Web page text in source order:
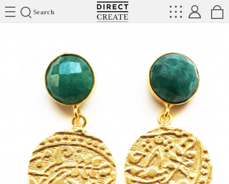
Search
Directcreate